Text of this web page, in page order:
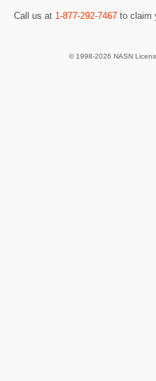
Call us at 1-877-292-7467 to claim
© 1998-2026 NASN